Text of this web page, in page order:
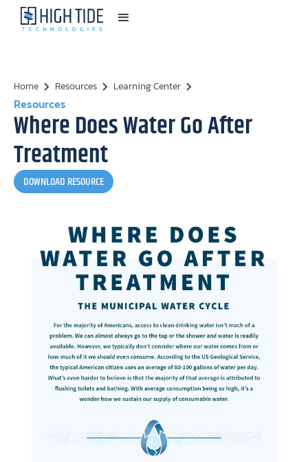
Home Resources Learning Center
Resources
Where Does Water Go After
Treatment
DOWNLOAD RESOURCE